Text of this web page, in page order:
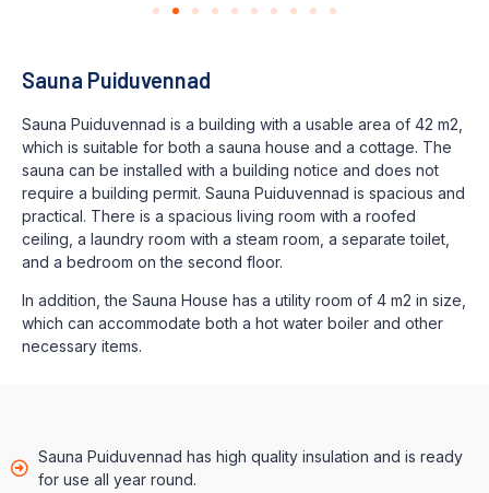
Sauna Puiduvennad
Sauna Puiduvennad is a building with a usable area of 42 m2,
which is suitable for both a sauna house and a cottage. The
sauna can be installed with a building notice and does not
require a building permit. Sauna Puiduvennad is spacious and
practical. There is a spacious living room with a roofed
ceiling, a laundry room with a steam room, a separate toilet,
and a bedroom on the second floor.
In addition, the Sauna House has a utility room of 4 m2 in size,
which can accommodate both a hot water boiler and other
necessary items.
Sauna Puiduvennad has high quality insulation and is ready
for use all year round.